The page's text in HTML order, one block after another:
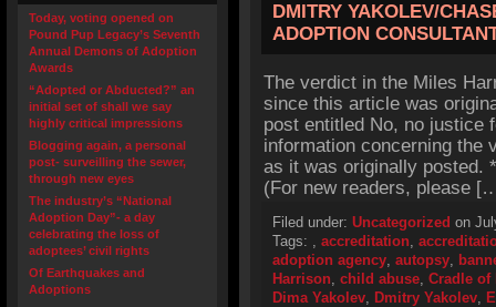
Today, voting opened on
Pound Pup Legacy’s Seventh
Annual Demons of Adoption
Awards
“Adopted or Abducted?” an
initial set of shall we say
highly critical impressions
Blogging again, a personal
post- surveilling the sewer,
through new eyes
The industry’s “National
Adoption Day”- a day
celebrating the loss of
adoptees’ civil rights
Of Earthquakes and
Adoptions
DMITRY YAKOLEV/
ADOPTION
The verdict in the Miles
since this article was
post entitled No, no justice
information concerning the
as it was originally posted.
(For new readers, please
Filed under: Uncategorized on
Tags: , accreditation,
adoption agency, autopsy,
Harrison, child abuse, Cradle of
Dima Yakolev, Dmitry Yakolev,